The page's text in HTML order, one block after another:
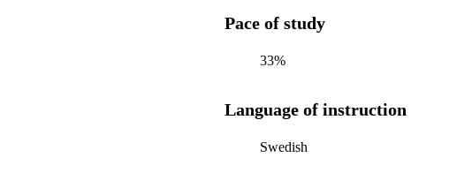
Pace of study
33%
Language of instruction
Swedish